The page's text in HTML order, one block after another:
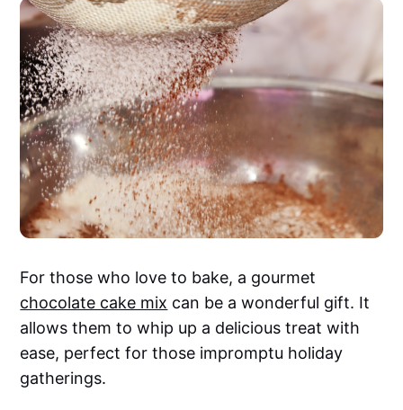
For those who love to bake, a gourmet
chocolate cake mix can be a wonderful gift. It
allows them to whip up a delicious treat with
ease, perfect for those impromptu holiday
gatherings.